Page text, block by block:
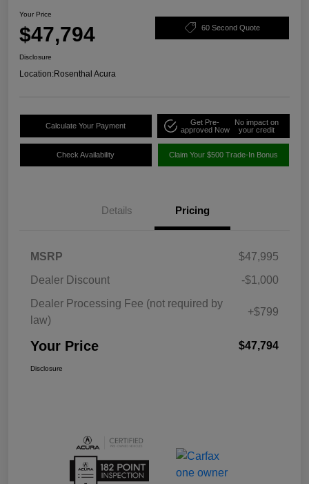
Your Price
$47,794 60 Second Quote
Disclosure
Location:Rosenthal Acura
Calculate Your Payment
Get Pre-
approved Now
No impact on
your credit
Check Availability Claim Your $500 Trade-In Bonus
Details Pricing
MSRP
$47,995
Dealer Discount
-$1,000
Dealer Processing Fee (not required by
law)
+$799
Your Price $47,794
Disclosure